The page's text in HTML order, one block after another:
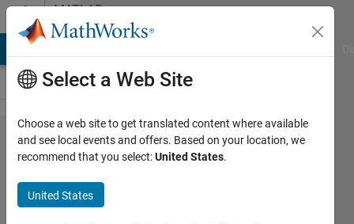
Skip to contentMATLAB
Answers
Saving
figures
in
matlab
Select a Web Site
Choose a web site to get translated content where available
and see local events and offers. Based on your location, we
recommend that you select:United States.
United States